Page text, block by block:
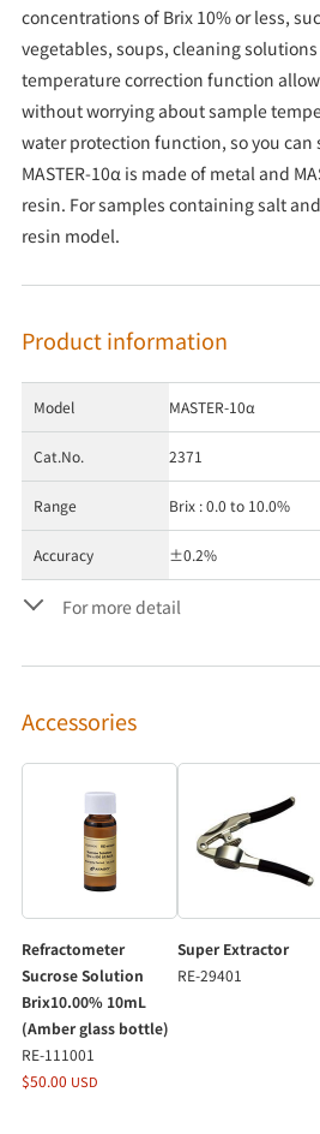
concentrations of Brix 10% or less,
vegetables, soups, cleaning
temperature correction function
without worrying about sample
water protection function, so you can
MASTER-10α is made of metal and
resin. For samples containing salt
resin model.
Product information
Model MASTER-10α
Cat.No. 2371
Range Brix : 0.0 to 10.0%
Accuracy ±0.2%
For more detail
Accessories
Refractometer
Sucrose Solution
Brix10.00% 10mL
(Amber glass bottle)
RE-111001
$50.00 USD
Super Extractor
RE-29401